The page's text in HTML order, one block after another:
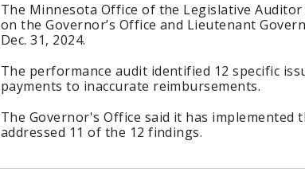
The Minnesota Office of the Legislative
on the Governor’s Office and Lieutenant
Dec. 31, 2024.
The performance audit identified 12 specific
payments to inaccurate reimbursements.
The Governor's Office said it has implemented
addressed 11 of the 12 findings.